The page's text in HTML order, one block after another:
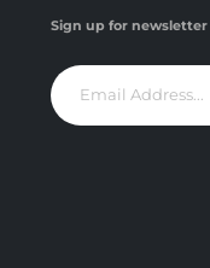
Sign up for